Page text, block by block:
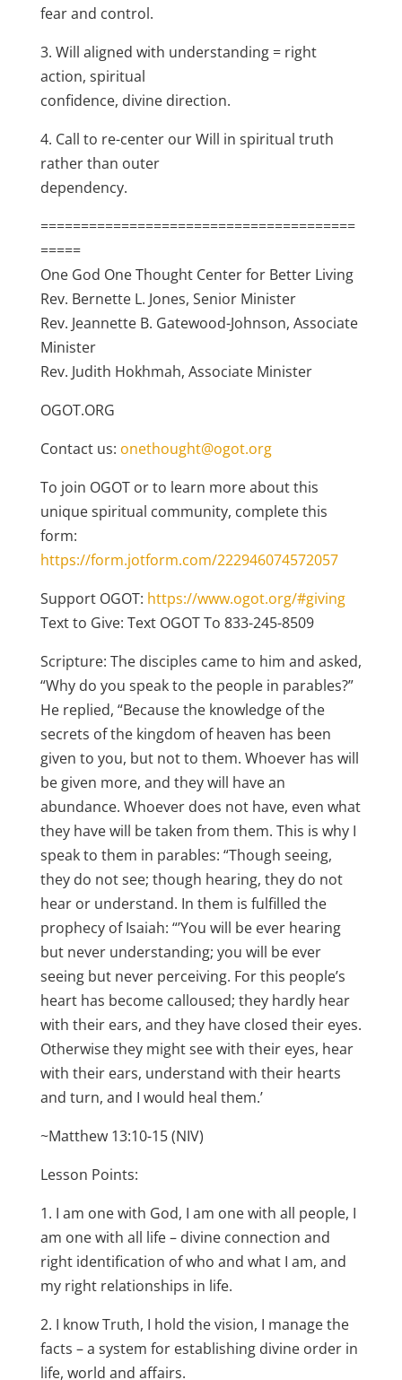
fear and control.
3. Will aligned with understanding = right
action, spiritual
confidence, divine direction.
4. Call to re-center our Will in spiritual truth
rather than outer
dependency.
=======================================
=====
One God One Thought Center for Better Living
Rev. Bernette L. Jones, Senior Minister
Rev. Jeannette B. Gatewood-Johnson, Associate
Minister
Rev. Judith Hokhmah, Associate Minister
OGOT.ORG
Contact us: onethought@ogot.org
To join OGOT or to learn more about this
unique spiritual community, complete this
form:
https://form.jotform.com/222946074572057
Support OGOT: https://www.ogot.org/#giving
Text to Give: Text OGOT To 833-245-8509
Scripture: The disciples came to him and asked,
“Why do you speak to the people in parables?”
He replied, “Because the knowledge of the
secrets of the kingdom of heaven has been
given to you, but not to them. Whoever has will
be given more, and they will have an
abundance. Whoever does not have, even what
they have will be taken from them. This is why I
speak to them in parables: “Though seeing,
they do not see; though hearing, they do not
hear or understand. In them is fulfilled the
prophecy of Isaiah: “’You will be ever hearing
but never understanding; you will be ever
seeing but never perceiving. For this people’s
heart has become calloused; they hardly hear
with their ears, and they have closed their eyes.
Otherwise they might see with their eyes, hear
with their ears, understand with their hearts
and turn, and I would heal them.’
~Matthew 13:10-15 (NIV)
Lesson Points:
1. I am one with God, I am one with all people, I
am one with all life – divine connection and
right identification of who and what I am, and
my right relationships in life.
2. I know Truth, I hold the vision, I manage the
facts – a system for establishing divine order in
life, world and affairs.